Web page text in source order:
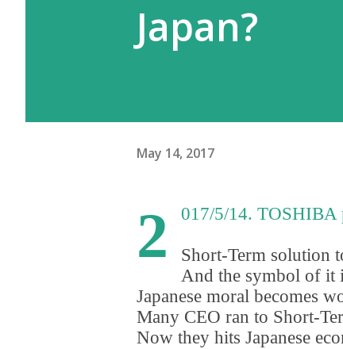
Japan?
May 14, 2017
2 017/5/14. TOSHIBA
Short-Term solution
And the symbol of it
Japanese moral becomes
Many CEO ran to Short-
Now they hits Japanese